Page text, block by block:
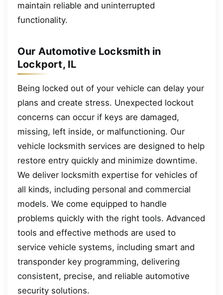
maintain reliable and uninterrupted
functionality.
Our Automotive Locksmith in
Lockport, IL
Being locked out of your vehicle can delay your
plans and create stress. Unexpected lockout
concerns can occur if keys are damaged,
missing, left inside, or malfunctioning. Our
vehicle locksmith services are designed to help
restore entry quickly and minimize downtime.
We deliver locksmith expertise for vehicles of
all kinds, including personal and commercial
models. We come equipped to handle
problems quickly with the right tools. Advanced
tools and effective methods are used to
service vehicle systems, including smart and
transponder key programming, delivering
consistent, precise, and reliable automotive
security solutions.